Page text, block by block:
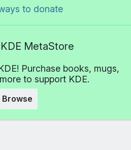
to donate
MetaStore
Purchase books, mugs,
to support KDE.
Browse